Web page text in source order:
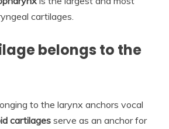
cartilages.
belongs to the
to the larynx anchors vocal
cartilages serve as an anchor for